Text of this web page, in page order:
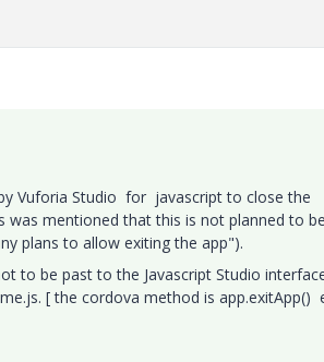
Vuforia Studio for javascript to close the
was mentioned that this is not planned to be
plans to allow exiting the app").
to be past to the Javascript Studio
[ the cordova method is app.exitApp()